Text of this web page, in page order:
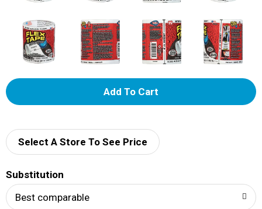
A
d
Select A Store To See Price
Substitution
Best comparable